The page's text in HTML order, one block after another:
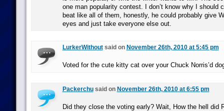
one man popularity contest. I don’t know why I should
beat like all of them, honestly, he could probably give
eyes and just take everyone else out.
LurkerWithoutsaid on November 26th, 2010 at 5:45 pm
Voted for the cute kitty cat over your Chuck Norris’d
Packerchusaid on November 26th, 2010 at 6:55 pm
Did they close the voting early? Wait, How the hell did